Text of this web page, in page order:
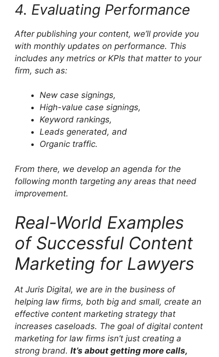
4. Evaluating Performance
After publishing your content, we’ll provide you
with monthly updates on performance. This
includes any metrics or KPIs that matter to your
firm, such as:
New case signings,
High-value case signings,
Keyword rankings,
Leads generated, and
Organic traffic.
From there, we develop an agenda for the
following month targeting any areas that need
improvement.
Real-World Examples
of Successful Content
Marketing for Lawyers
At Juris Digital, we are in the business of
helping law firms, both big and small, create an
effective content marketing strategy that
increases caseloads. The goal of digital content
marketing for law firms isn’t just creating a
strong brand. It’s about getting more calls,